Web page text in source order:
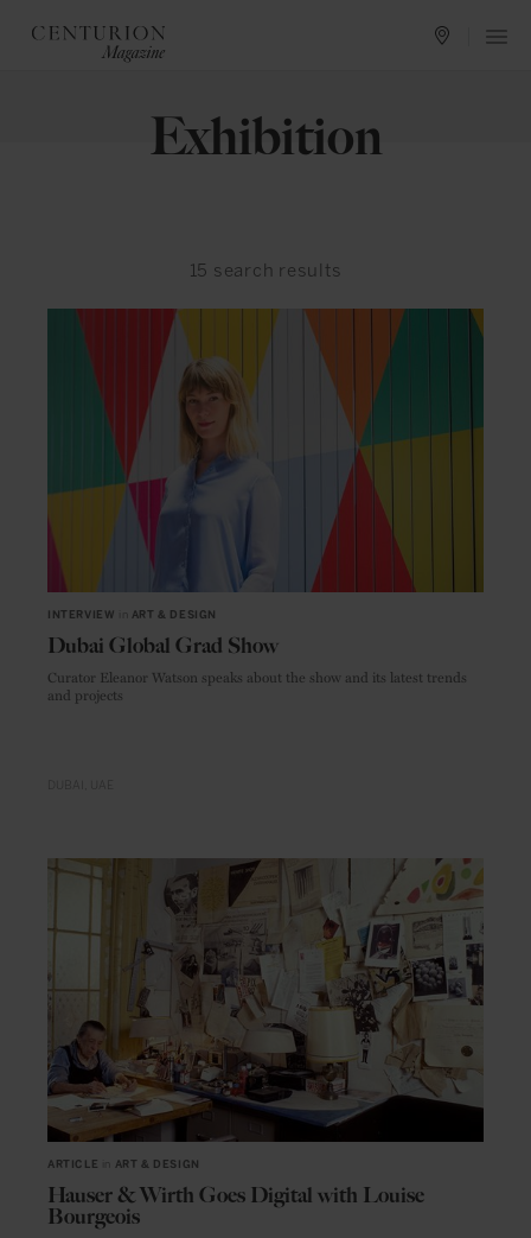
Exhibition
15 search results
INTERVIEW ART & DESIGN
Dubai Global Grad Show
Curator Eleanor Watson speaks about the show and its latest trends
and projects
ARTICLE ART & DESIGN
Hauser & Wirth Goes Digital with Louise
Bourgeois